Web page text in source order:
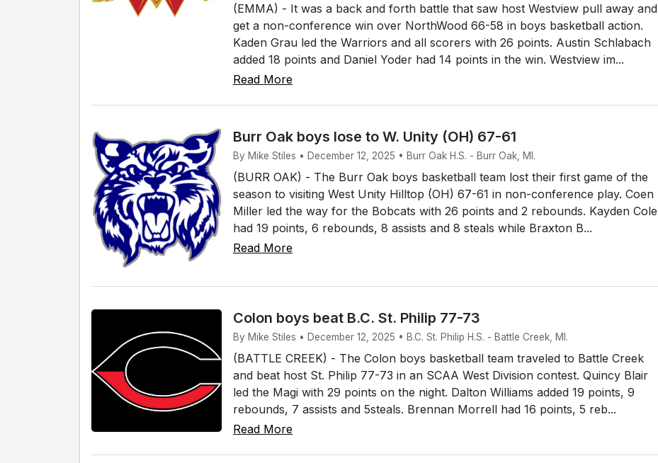
(EMMA) - It was a back and forth battle that saw host Westview pull away and
get a non-conference win over NorthWood 66-58 in boys basketball action.
Kaden Grau led the Warriors and all scorers with 26 points. Austin Schlabach
added 18 points and Daniel Yoder had 14 points in the win. Westview im...
Read More
Burr Oak boys lose to W. Unity (OH) 67-61
By Mike Stiles • December 12, 2025 • Burr Oak H.S. - Burr Oak, MI.
(BURR OAK) - The Burr Oak boys basketball team lost their first game of the
season to visiting West Unity Hilltop (OH) 67-61 in non-conference play. Coen
Miller led the way for the Bobcats with 26 points and 2 rebounds. Kayden Cole
had 19 points, 6 rebounds, 8 assists and 8 steals while Braxton B...
Read More
Colon boys beat B.C. St. Philip 77-73
By Mike Stiles • December 12, 2025 • B.C. St. Philip H.S. - Battle Creek, MI.
(BATTLE CREEK) - The Colon boys basketball team traveled to Battle Creek
and beat host St. Philip 77-73 in an SCAA West Division contest. Quincy Blair
led the Magi with 29 points on the night. Dalton Williams added 19 points, 9
rebounds, 7 assists and 5steals. Brennan Morrell had 16 points, 5 reb...
Read More